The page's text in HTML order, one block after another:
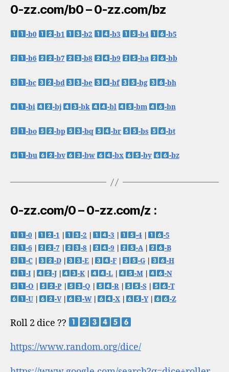
0-zz.com/b0 – 0-zz.com/bz
-b0 -b1 -b2 -b3 -b4 -b5
-b6 -b7 -b8 -b9 -ba -bb
-bc -bd -be -bf -bg -bh
-bi -bj -bk -bl -bm -bn
-bo -bp -bq -br -bs -bt
-bu -bv -bw -bx -by -bz
0-zz.com/0 – 0-zz.com/z :
-0 -1 -2 -3 -4|
-5
-6
-7 -8 -9 -A|
-B
-C| -D| -E -F -G|
-H
-I| -J| -K -L -M|
-N
-O
-P| -Q -R -S|
-T
-U| -V| -W| -X -Y| -Z
Roll 2 dice ??
https://www.random.org/dice/